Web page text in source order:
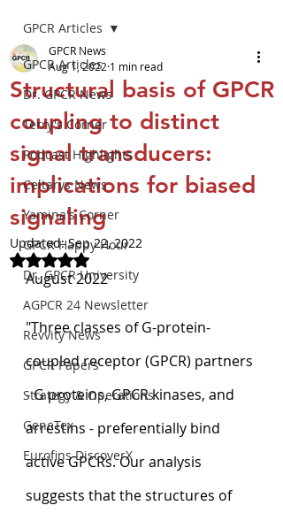
GPCR Articles
Dr. GPCR News
Terry's Corner
Podcast Highlights
Celtarys News
Yamina's Corner
GPCR Happy Hour
Dr. GPCR University
AGPCR 24 Newsletter
Revvity News
GPCR Papers
Strategy & Operations
GeneTex
Eurofins DiscoverX
GPCR Articles
Structural basis of GPCR
coupling to distinct
signal transducers:
implications for biased
signaling
GPCR News
Aug 1, 2022 1 min read
Updated:Sep 22, 2022
Rated NaN out of 5 stars.
August 2022
"Three classes of G-protein-
coupled receptor (GPCR) partners
- G proteins, GPCR kinases, and
arrestins - preferentially bind
active GPCRs. Our analysis
suggests that the structures of